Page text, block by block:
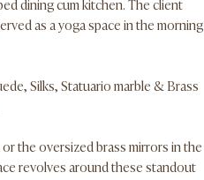
as a yoga space in the morning
Silks, Statuario marble & Brass
the oversized brass mirrors in the
revolves around these standout